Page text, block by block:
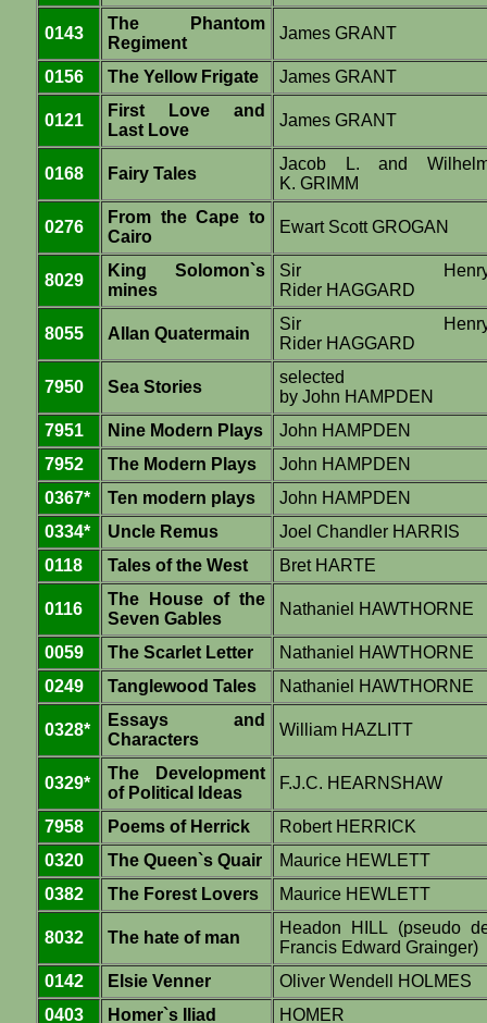
0143
The Phantom
Regiment
James GRANT
0156 The Yellow Frigate James GRANT
0121
First Love and
Last Love
James GRANT
0168 Fairy Tales
Jacob L. and
K. GRIMM
0276
From the Cape to
Cairo
Ewart Scott GROGAN
8029
King Solomon`s
mines
Sir
Rider HAGGARD
8055 Allan Quatermain
Sir
Rider HAGGARD
7950 Sea Stories
selected
by John HAMPDEN
7951
Nine Modern Plays
John HAMPDEN
7952
The Modern Plays
John HAMPDEN
0367*
Ten modern plays
John HAMPDEN
0334*
Uncle Remus
Joel Chandler HARRIS
0118
Tales of the West Bret HARTE
0116
The House of the
Seven Gables
Nathaniel HAWTHORNE
0059 The Scarlet Letter
Nathaniel HAWTHORNE
0249
Tanglewood Tales Nathaniel HAWTHORNE
0328*
Essays and
Characters
William HAZLITT
0329*
The Development
of Political Ideas
F.J.C. HEARNSHAW
7958 Poems of Herrick
Robert HERRICK
0320
The Queen`s Quair
Maurice HEWLETT
0382
The Forest Lovers Maurice HEWLETT
8032 The hate of man
Headon HILL (pseudo
Francis Edward Grainger)
0142
Elsie Venner
Oliver Wendell HOLMES
0403
Homer`s Iliad
HOMER